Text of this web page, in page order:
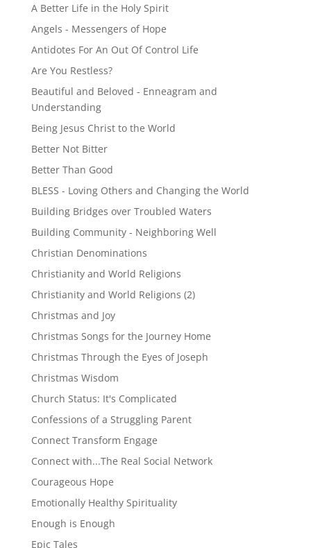
A Better Life in the Holy Spirit
Angels - Messengers of Hope
Antidotes For An Out Of Control Life
Are You Restless?
Beautiful and Beloved - Enneagram and
Understanding
Being Jesus Christ to the World
Better Not Bitter
Better Than Good
BLESS - Loving Others and Changing the World
Building Bridges over Troubled Waters
Building Community - Neighboring Well
Christian Denominations
Christianity and World Religions
Christianity and World Religions (2)
Christmas and Joy
Christmas Songs for the Journey Home
Christmas Through the Eyes of Joseph
Christmas Wisdom
Church Status: It's Complicated
Confessions of a Struggling Parent
Connect Transform Engage
Connect with...The Real Social Network
Courageous Hope
Emotionally Healthy Spirituality
Enough is Enough
Epic Tales